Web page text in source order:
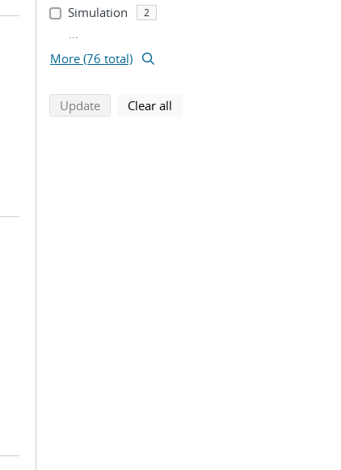
Simulation 2
...
More (76 total)
Updatesearch using selected filters
Clear all